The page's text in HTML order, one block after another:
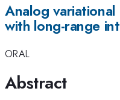
Analog
with long-range
ORAL
Abstract